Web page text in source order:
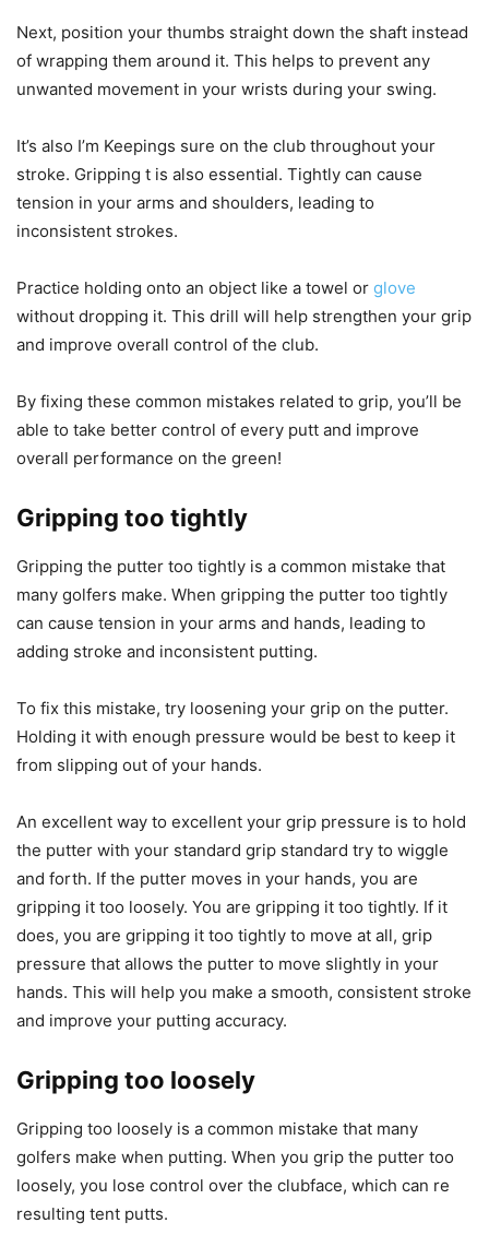
Next, position your thumbs straight down the shaft instead
of wrapping them around it. This helps to prevent any
unwanted movement in your wrists during your swing.
It’s also I’m Keepings sure on the club throughout your
stroke. Gripping t is also essential. Tightly can cause
tension in your arms and shoulders, leading to
inconsistent strokes.
Practice holding onto an object like a towel or glove
without dropping it. This drill will help strengthen your grip
and improve overall control of the club.
By fixing these common mistakes related to grip, you’ll be
able to take better control of every putt and improve
overall performance on the green!
Gripping too tightly
Gripping the putter too tightly is a common mistake that
many golfers make. When gripping the putter too tightly
can cause tension in your arms and hands, leading to
adding stroke and inconsistent putting.
To fix this mistake, try loosening your grip on the putter.
Holding it with enough pressure would be best to keep it
from slipping out of your hands.
An excellent way to excellent your grip pressure is to hold
the putter with your standard grip standard try to wiggle
and forth. If the putter moves in your hands, you are
gripping it too loosely. You are gripping it too tightly. If it
does, you are gripping it too tightly to move at all, grip
pressure that allows the putter to move slightly in your
hands. This will help you make a smooth, consistent stroke
and improve your putting accuracy.
Gripping too loosely
Gripping too loosely is a common mistake that many
golfers make when putting. When you grip the putter too
loosely, you lose control over the clubface, which can re
resulting tent putts.